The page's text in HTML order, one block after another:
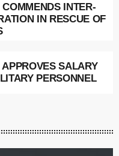
INTER-
IN RESCUE OF
SALARY
PERSONNEL